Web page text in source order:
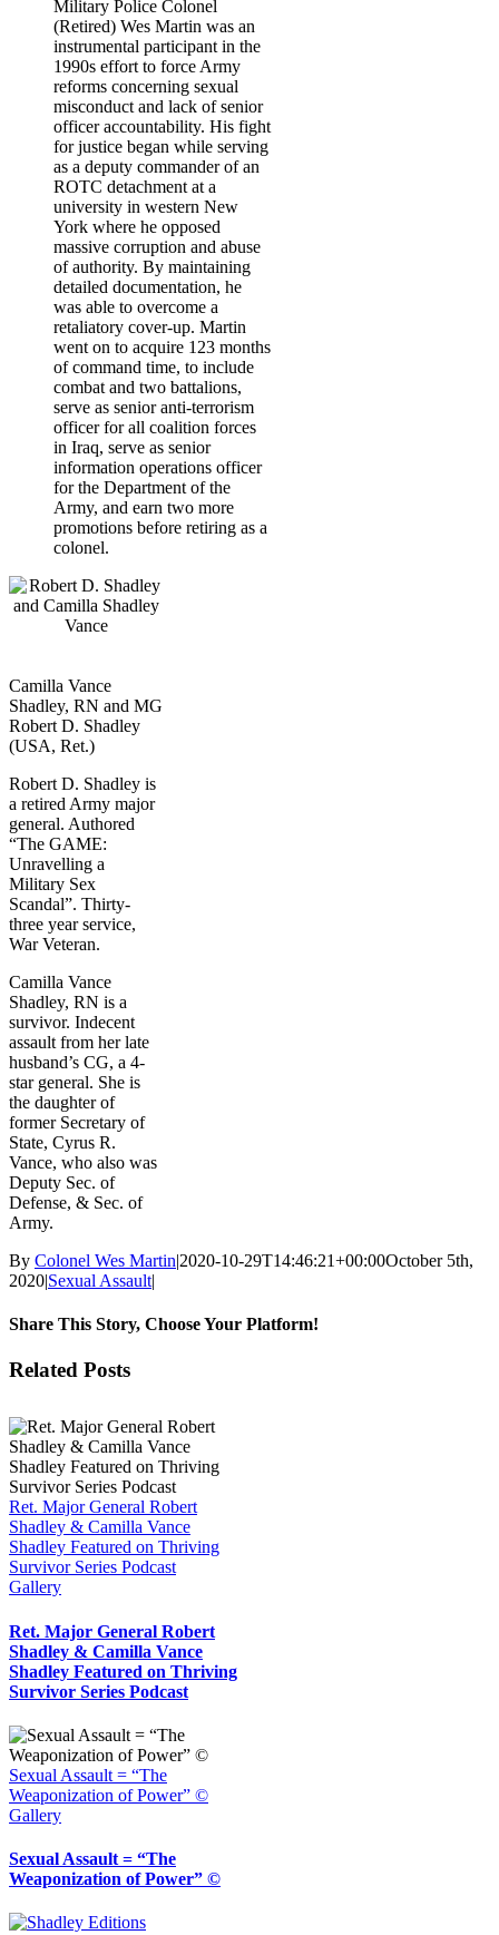
Military Police Colonel
(Retired) Wes Martin was an
instrumental participant in the
1990s effort to force Army
reforms concerning sexual
misconduct and lack of senior
officer accountability. His fight
for justice began while serving
as a deputy commander of an
ROTC detachment at a
university in western New
York where he opposed
massive corruption and abuse
of authority. By maintaining
detailed documentation, he
was able to overcome a
retaliatory cover-up. Martin
went on to acquire 123 months
of command time, to include
combat and two battalions,
serve as senior anti-terrorism
officer for all coalition forces
in Iraq, serve as senior
information operations officer
for the Department of the
Army, and earn two more
promotions before retiring as a
colonel.
Camilla Vance
Shadley, RN and MG
Robert D. Shadley
(USA, Ret.)
Robert D. Shadley is
a retired Army major
general. Authored
“The GAME:
Unravelling a
Military Sex
Scandal”. Thirty-
three year service,
War Veteran.
Camilla Vance
Shadley, RN is a
survivor. Indecent
assault from her late
husband’s CG, a 4-
star general. She is
the daughter of
former Secretary of
State, Cyrus R.
Vance, who also was
Deputy Sec. of
Defense, & Sec. of
Army.
By Colonel Wes Martin|2020-10-29T14:46:21+00:00October 5th,
2020|Sexual Assault|
Share This Story, Choose Your Platform!
Facebook
X
Reddit
LinkedIn
WhatsApp
Tumblr
Pinterest
Vk
Email
Related Posts
Ret. Major General Robert
Shadley & Camilla Vance
Shadley Featured on Thriving
Survivor Series Podcast
Gallery
Ret. Major General Robert
Shadley & Camilla Vance
Shadley Featured on Thriving
Survivor Series Podcast
Sexual Assault = “The
Weaponization of Power” ©
Gallery
Sexual Assault = “The
Weaponization of Power” ©